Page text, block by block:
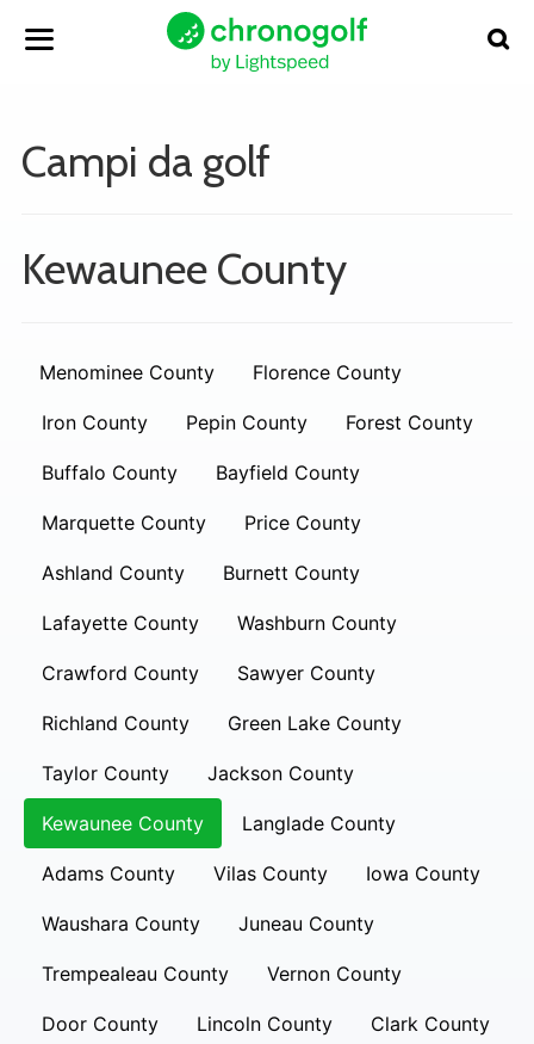
Campi da golf
Kewaunee County
Menominee County Florence County
Iron County Pepin County Forest County
Buffalo County Bayfield County
Marquette County Price County
Ashland County Burnett County
Lafayette County Washburn County
Crawford County Sawyer County
Richland County Green Lake County
Taylor County Jackson County
Kewaunee County Langlade County
Adams County Vilas County Iowa County
Waushara County Juneau County
Trempealeau County Vernon County
Door County Lincoln County Clark County